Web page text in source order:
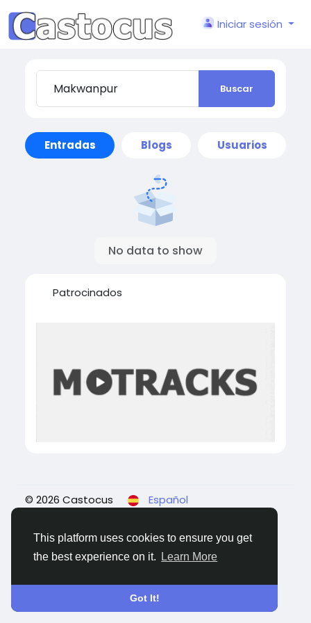
This platform uses cookies to ensure you get
the best experience on it.
Learn More
Got It!
Iniciar sesión
Buscar
Entradas Blogs Usuarios
No data to show
Patrocinados
© 2026 Castocus
Español
Contact
Us